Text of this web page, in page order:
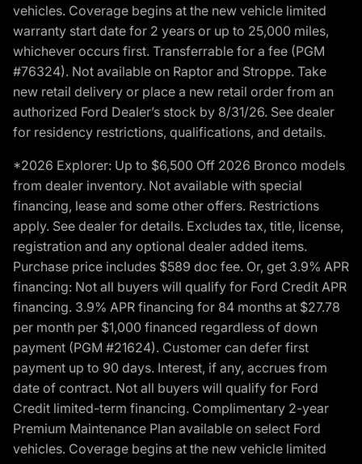
vehicles. Coverage begins at the new vehicle limited
warranty start date for 2 years or up to 25,000 miles,
whichever occurs first. Transferrable for a fee (PGM
#76324). Not available on Raptor and Stroppe. Take
new retail delivery or place a new retail order from an
authorized Ford Dealer’s stock by 8/31/26. See dealer
for residency restrictions, qualifications, and details.
*2026 Explorer: Up to $6,500 Off 2026 Bronco models
from dealer inventory. Not available with special
financing, lease and some other offers. Restrictions
apply. See dealer for details. Excludes tax, title, license,
registration and any optional dealer added items.
Purchase price includes $589 doc fee. Or, get 3.9% APR
financing: Not all buyers will qualify for Ford Credit APR
financing. 3.9% APR financing for 84 months at $27.78
per month per $1,000 financed regardless of down
payment (PGM #21624). Customer can defer first
payment up to 90 days. Interest, if any, accrues from
date of contract. Not all buyers will qualify for Ford
Credit limited-term financing. Complimentary 2-year
Premium Maintenance Plan available on select Ford
vehicles. Coverage begins at the new vehicle limited